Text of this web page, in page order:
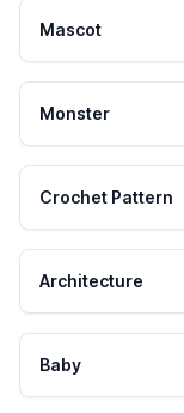
Mascot
Monster
Crochet Pattern
Architecture
Baby